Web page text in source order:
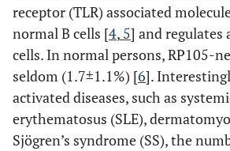
receptor (TLR) associated
normal B cells [4, 5] and regulates
cells. In normal persons, RP105-
seldom (1.7±1.1%) [6].
activated diseases, such as
erythematosus (SLE),
Sjögren’s syndrome (SS), the